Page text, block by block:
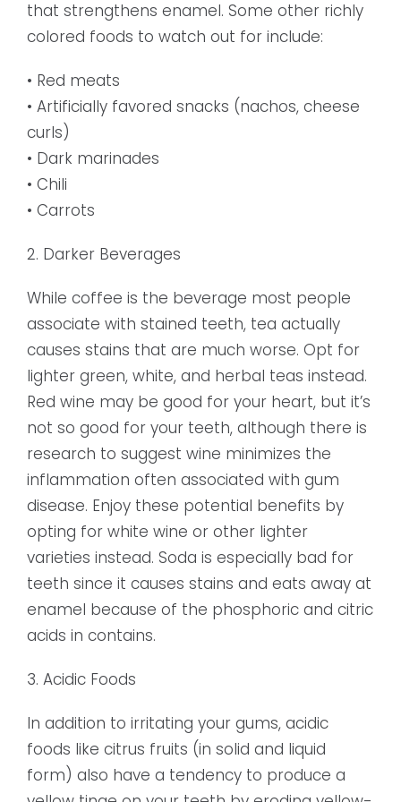
that strengthens enamel. Some other richly
colored foods to watch out for include:
• Red meats
• Artificially favored snacks (nachos, cheese
curls)
• Dark marinades
• Chili
• Carrots
2. Darker Beverages
While coffee is the beverage most people
associate with stained teeth, tea actually
causes stains that are much worse. Opt for
lighter green, white, and herbal teas instead.
Red wine may be good for your heart, but it’s
not so good for your teeth, although there is
research to suggest wine minimizes the
inflammation often associated with gum
disease. Enjoy these potential benefits by
opting for white wine or other lighter
varieties instead. Soda is especially bad for
teeth since it causes stains and eats away at
enamel because of the phosphoric and citric
acids in contains.
3. Acidic Foods
In addition to irritating your gums, acidic
foods like citrus fruits (in solid and liquid
form) also have a tendency to produce a